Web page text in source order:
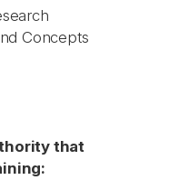
Concepts
that